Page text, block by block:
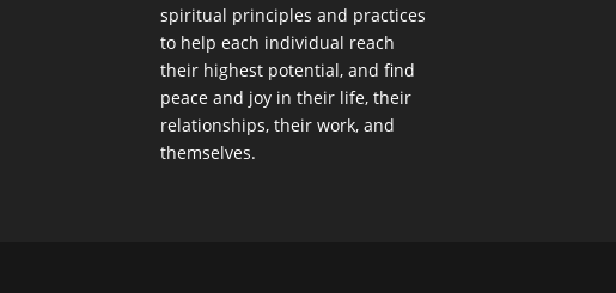
spiritual principles and practices
to help each individual reach
their highest potential, and find
peace and joy in their life, their
relationships, their work, and
themselves.